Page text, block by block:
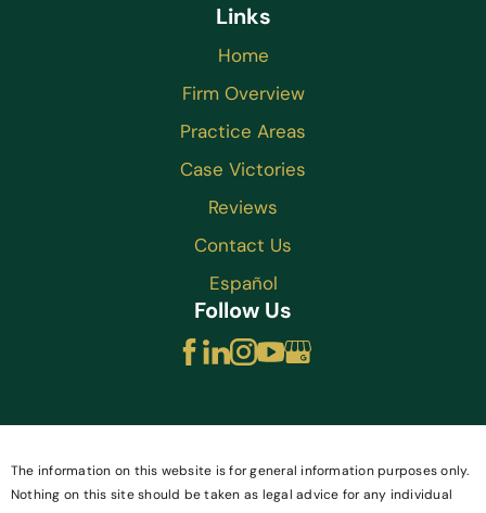
Links
Home
Firm Overview
Practice Areas
Case Victories
Reviews
Contact Us
Español
Follow Us
The information on this website is for general information purposes only.
Nothing on this site should be taken as legal advice for any individual